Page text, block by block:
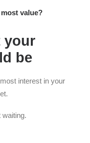
value?
your
be
interest in your
waiting.